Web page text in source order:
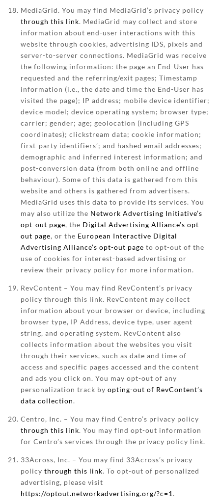
MediaGrid. You may find MediaGrid’s privacy policy
through this link. MediaGrid may collect and store
information about end-user interactions with this
website through cookies, advertising IDS, pixels and
server-to-server connections. MediaGrid was receive
the following information: the page an End-User has
requested and the referring/exit pages; Timestamp
information (i.e., the date and time the End-User has
visited the page); IP address; mobile device identifier;
device model; device operating system; browser type;
carrier; gender; age; geolocation (including GPS
coordinates); clickstream data; cookie information;
first-party identifiers’; and hashed email addresses;
demographic and inferred interest information; and
post-conversion data (from both online and offline
behaviour). Some of this data is gathered from this
website and others is gathered from advertisers.
MediaGrid uses this data to provide its services. You
may also utilize the Network Advertising Initiative’s
opt-out page, the Digital Advertising Alliance’s opt-
out page, or the European Interactive Digital
Advertising Alliance’s opt-out page to opt-out of the
use of cookies for interest-based advertising or
review their privacy policy for more information.
RevContent – You may find RevContent’s privacy
policy through this link. RevContent may collect
information about your browser or device, including
browser type, IP Address, device type, user agent
string, and operating system. RevContent also
collects information about the websites you visit
through their services, such as date and time of
access and specific pages accessed and the content
and ads you click on. You may opt-out of any
personalization track byopting-out of RevContent’s
data collection.
Centro, Inc. – You may find Centro’s privacy policy
through this link. You may find opt-out information
for Centro’s services through the privacy policy link.
33Across, Inc. – You may find 33Across’s privacy
policythrough this link. To opt-out of personalized
advertising, please visit
https://optout.networkadvertising.org/?c=1.